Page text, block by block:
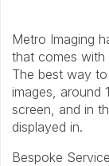
Metro Imaging
that comes with
The best way
images, around
screen, and in
displayed in.
Bespoke